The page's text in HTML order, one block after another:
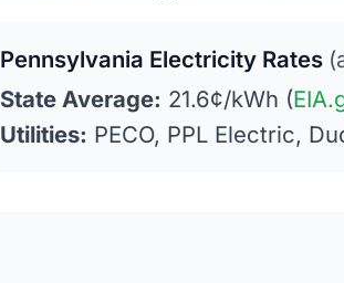
Pennsylvania Electricity Rates
State Average: 21.6¢/kWh (
Utilities: PECO, PPL Electric,